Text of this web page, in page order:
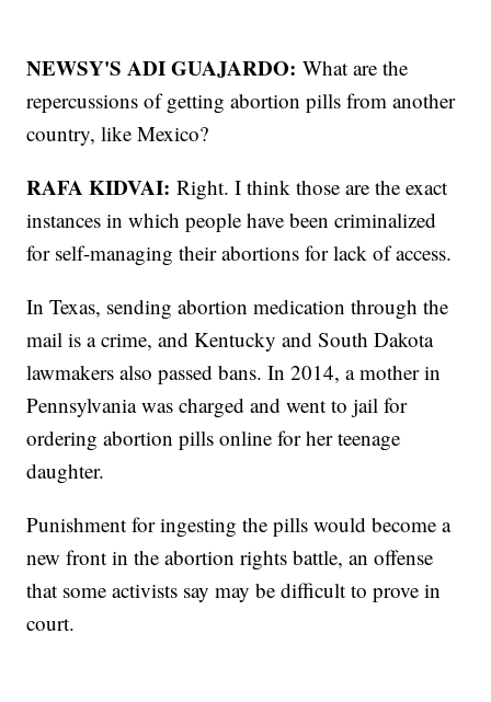
NEWSY'S ADI GUAJARDO:What are the
repercussions of getting abortion pills from another
country, like Mexico?
RAFA KIDVAI: Right. I think those are the exact
instances in which people have been criminalized
for self-managing their abortions for lack of access.
In Texas, sending abortion medication through the
mail is a crime, and Kentucky and South Dakota
lawmakers also passed bans. In 2014, a mother in
Pennsylvania was charged and went to jail for
ordering abortion pills online for her teenage
daughter.
Punishment for ingesting the pills would become a
new front in the abortion rights battle, an offense
that some activists say may be difficult to prove in
court.